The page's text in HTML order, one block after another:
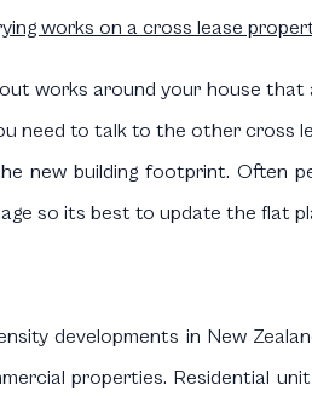
works on a cross lease
works around your house
need to talk to the other cross
new building footprint. Often
so its best to update the flat
developments in New
properties. Residential